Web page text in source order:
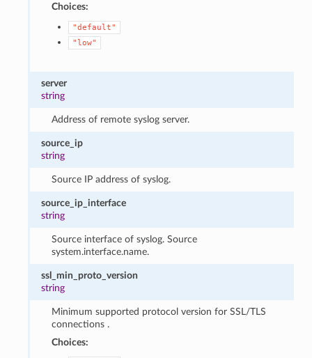
Choices:
"default"
"low"
server
string
Address of remote syslog server.
source_ip
string
Source IP address of syslog.
source_ip_interface
string
Source interface of syslog. Source
system.interface.name.
ssl_min_proto_version
string
Minimum supported protocol version for SSL/TLS
connections .
Choices: